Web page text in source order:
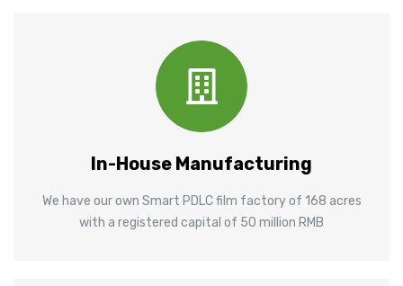
In-House Manufacturing
We have our own Smart PDLC film factory of 168 acres
with a registered capital of 50 million RMB